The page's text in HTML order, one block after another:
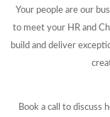
Your people are our
to meet your HR and
build and deliver
Book a call to discuss